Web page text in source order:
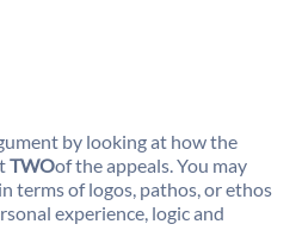
by looking at how the
TWOof the appeals. You may
terms of logos, pathos, or ethos
experience, logic and